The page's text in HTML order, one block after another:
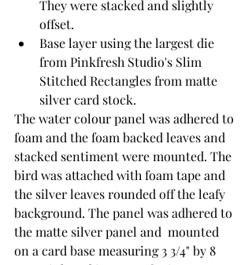
They were stacked and slightly
offset.
Base layer using the largest die
from Pinkfresh Studio's Slim
Stitched Rectangles from matte
silver card stock.
The water colour panel was adhered to
foam and the foam backed leaves and
stacked sentiment were mounted. The
bird was attached with foam tape and
the silver leaves rounded off the leafy
background. The panel was adhered to
the matte silver panel and  mounted
on a card base measuring 3 3/4" by 8